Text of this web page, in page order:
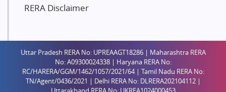
Raymond Realty
Shreema Infrarealty Private Limited
Central Park
Ekana Sportz City
Birla Estates Pvt. Ltd.
RERA Disclaimer
Uttar Pradesh RERA No: UPREAAGT18286 | Maharashtra RERA
No: A09300024338 | Haryana RERA No:
RC/HARERA/GGM/1462/1057/2021/64 | Tamil Nadu RERA No:
TN/Agent/0436/2021 | Delhi RERA No: DLRERA202104112 |